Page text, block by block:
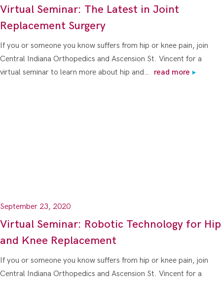
Virtual Seminar: The Latest in Joint
Replacement Surgery
If you or someone you know suffers from hip or knee pain, join
Central Indiana Orthopedics and Ascension St. Vincent for a
virtual seminar to learn more about hip and…
read more
September 23, 2020
Virtual Seminar: Robotic Technology for Hip
and Knee Replacement
If you or someone you know suffers from hip or knee pain, join
Central Indiana Orthopedics and Ascension St. Vincent for a